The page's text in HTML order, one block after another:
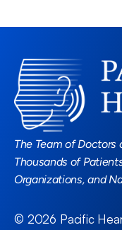
The Team of Doctors
Thousands of
Organizations, and
© 2026 Pacific